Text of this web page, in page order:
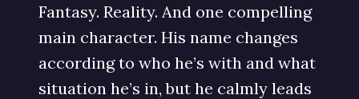
Fantasy. Reality. And one compelling
main character. His name changes
according to who he’s with and what
situation he’s in, but he calmly leads